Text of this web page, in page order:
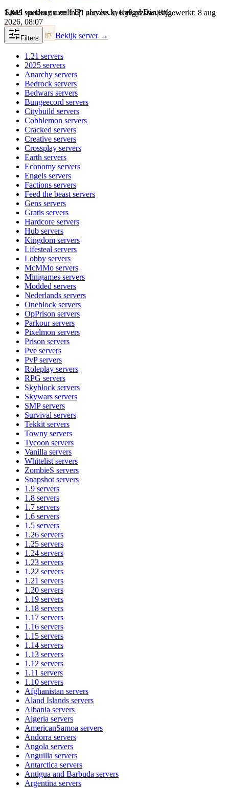
Speel vandaag mee!! IP: play.luckycraft.nl Discord:…
Kopieer IP Bekijk server →
1.845 spelers nu online|1 servers in Kyrgyzstan|Bijgewerkt: 8 aug
2026, 08:07
Filters
1.21 servers
2025 servers
Anarchy servers
Bedrock servers
Bedwars servers
Bungeecord servers
Citybuild servers
Cobblemon servers
Cracked servers
Creative servers
Crossplay servers
Earth servers
Economy servers
Engels servers
Factions servers
Feed the beast servers
Gens servers
Gratis servers
Hardcore servers
Hub servers
Kingdom servers
Lifesteal servers
Lobby servers
McMMo servers
Minigames servers
Modded servers
Nederlands servers
Oneblock servers
OpPrison servers
Parkourservers
Pixelmon servers
Prison servers
Pve servers
PvPservers
Roleplay servers
RPG servers
Skyblock servers
Skywars servers
SMPservers
Survival servers
Tekkit servers
Towny servers
Tycoon servers
Vanilla servers
Whitelist servers
ZombieS servers
Snapshot servers
1.9 servers
1.8 servers
1.7 servers
1.6 servers
1.5 servers
1.26 servers
1.25 servers
1.24 servers
1.23 servers
1.22 servers
1.21 servers
1.20 servers
1.19 servers
1.18 servers
1.17 servers
1.16 servers
1.15 servers
1.14 servers
1.13 servers
1.12 servers
1.11 servers
1.10 servers
Afghanistan servers
Aland Islands servers
Albania servers
Algeria servers
AmericanSamoa servers
Andorra servers
Angola servers
Anguilla servers
Antarctica servers
Antigua and Barbuda servers
Argentina servers